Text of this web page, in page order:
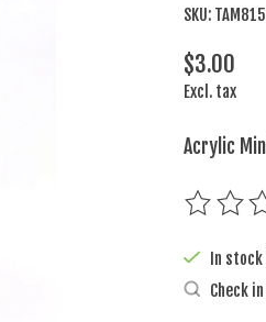
SKU:
$3.00
Excl. tax
Acrylic
The
In
Check